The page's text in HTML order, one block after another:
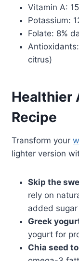
Vitamin A:
Potassium:
Folate: 8%
citrus)
Healthier
Recipe
Transform your
lighter version
Skip the
rely on
added sugar
Greek
yogurt for
Chia seed